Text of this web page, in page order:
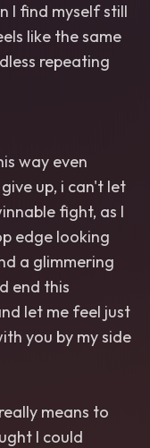
I find myself still
like the same
repeating
way even
up, i can't let
fight, as I
edge looking
a glimmering
end this
let me feel just
you by my side
means to
I could